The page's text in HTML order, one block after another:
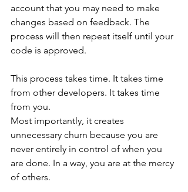
account that you may need to make
changes based on feedback. The
process will then repeat itself until your
code is approved.
This process takes time. It takes time
from other developers. It takes time
from you.
Most importantly, it creates
unnecessary churn because you are
never entirely in control of when you
are done. In a way, you are at the mercy
of others.